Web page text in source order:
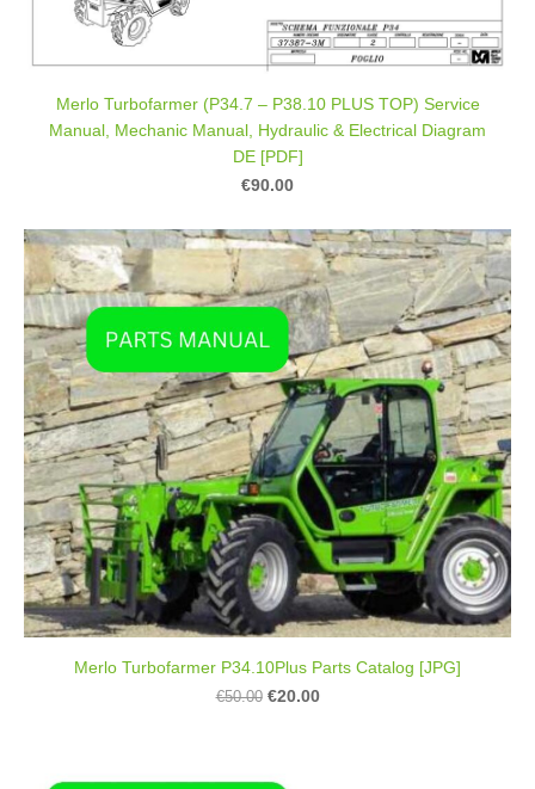
Merlo Turbofarmer (P34.7 – P38.10 PLUS TOP) Service
Manual, Mechanic Manual, Hydraulic & Electrical Diagram
DE [PDF]
€90.00
Merlo Turbofarmer P34.10Plus Parts Catalog [JPG]
€50.00 €20.00